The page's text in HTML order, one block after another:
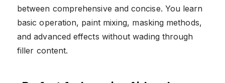
between comprehensive and concise. You learn
basic operation, paint mixing, masking methods,
and advanced effects without wading through
filler content.